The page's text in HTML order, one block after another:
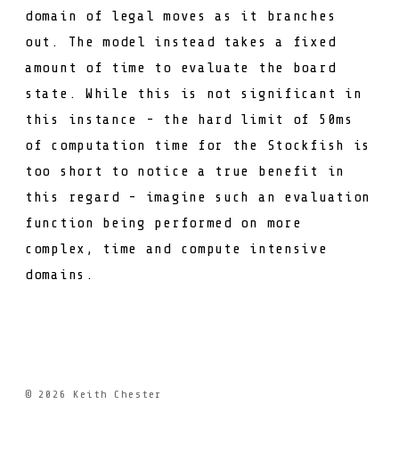
domain of legal moves as it branches
out. The model instead takes a fixed
amount of time to evaluate the board
state. While this is not significant in
this instance - the hard limit of 50ms
of computation time for the Stockfish is
too short to notice a true benefit in
this regard - imagine such an evaluation
function being performed on more
complex, time and compute intensive
domains.
© 2026 Keith Chester